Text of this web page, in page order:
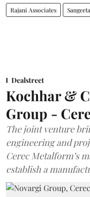
Rajani Associates
Dealstreet
Kochhar &
Group -
The joint venture
engineering and
Cerec Metalform’s
establish a